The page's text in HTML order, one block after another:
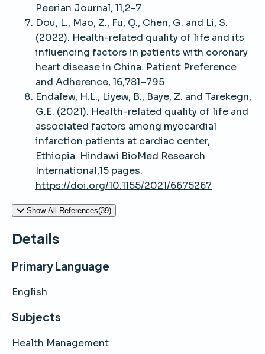
Peerian Journal, 11,2-7
Dou, L., Mao, Z., Fu, Q., Chen, G. and Li, S.
(2022). Health-related quality of life and its
influencing factors in patients with coronary
heart disease in China. Patient Preference
and Adherence, 16,781–795
Endalew, H.L., Liyew, B., Baye, Z. and Tarekegn,
G.E. (2021). Health-related quality of life and
associated factors among myocardial
infarction patients at cardiac center,
Ethiopia. Hindawi BioMed Research
International,15 pages.
https://doi.org/10.1155/2021/6675267
Show All References(39)
Details
Primary Language
English
Subjects
Health Management